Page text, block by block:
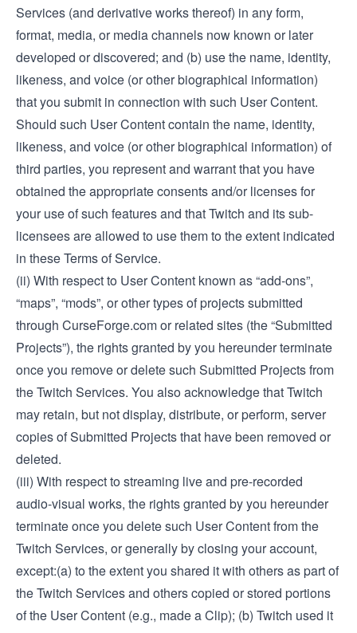
Services (and derivative works thereof) in any form,
format, media, or media channels now known or later
developed or discovered; and (b) use the name, identity,
likeness, and voice (or other biographical information)
that you submit in connection with such User Content.
Should such User Content contain the name, identity,
likeness, and voice (or other biographical information) of
third parties, you represent and warrant that you have
obtained the appropriate consents and/or licenses for
your use of such features and that Twitch and its sub-
licensees are allowed to use them to the extent indicated
in these Terms of Service.
(ii) With respect to User Content known as “add-ons”,
“maps”, “mods”, or other types of projects submitted
through CurseForge.com or related sites (the “Submitted
Projects”), the rights granted by you hereunder terminate
once you remove or delete such Submitted Projects from
the Twitch Services. You also acknowledge that Twitch
may retain, but not display, distribute, or perform, server
copies of Submitted Projects that have been removed or
deleted.
(iii) With respect to streaming live and pre-recorded
audio-visual works, the rights granted by you hereunder
terminate once you delete such User Content from the
Twitch Services, or generally by closing your account,
except:(a) to the extent you shared it with others as part of
the Twitch Services and others copied or stored portions
of the User Content (e.g., made a Clip); (b) Twitch used it